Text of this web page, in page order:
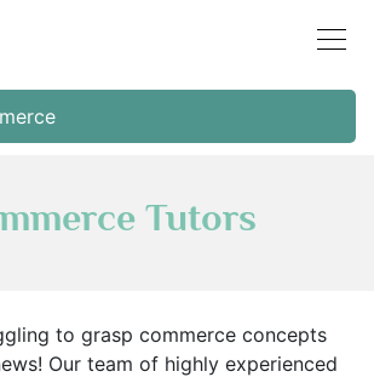
Tutors
to grasp commerce concepts
Our team of highly experienced